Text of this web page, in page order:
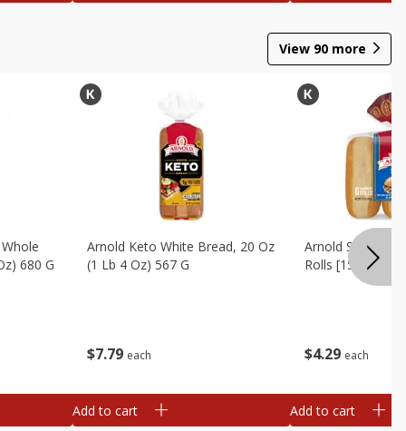
View 90 more
680 G
$7 79 each
Arnold Keto White Bread, 20 Oz
(1 Lb 4 Oz) 567 G
Add to cart
$4 29 each
Arnold Sandwich
Rolls [15 Oz
Add to cart